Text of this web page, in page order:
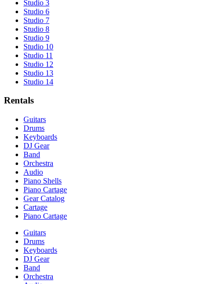
Studio 3
Studio 6
Studio 7
Studio 8
Studio 9
Studio 10
Studio 11
Studio 12
Studio 13
Studio 14
Rentals
Guitars
Drums
Keyboards
DJ Gear
Band
Orchestra
Audio
Piano Shells
Piano Cartage
Gear Catalog
Cartage
Piano Cartage
Guitars
Drums
Keyboards
DJ Gear
Band
Orchestra